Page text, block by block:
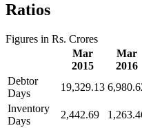
Ratios
Figures in Rs. Crores
Mar
2015
Mar
2016
Debtor
Days
19,329.13
Inventory
Days
2,442.69